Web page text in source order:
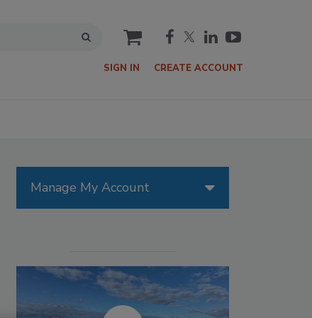
cart
SIGN IN CREATE ACCOUNT
Manage My Account